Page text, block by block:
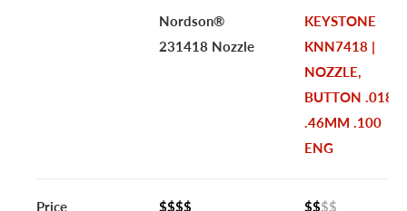
Nordson®
231418 Nozzle
KEYSTONE
KNN7418 |
NOZZLE,
BUTTON .018
.46MM .100
ENG
Price $$$$ $$$$